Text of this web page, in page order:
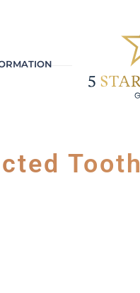
Tooth